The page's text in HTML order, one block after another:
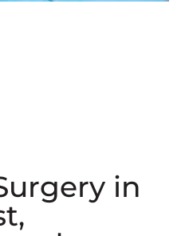
in